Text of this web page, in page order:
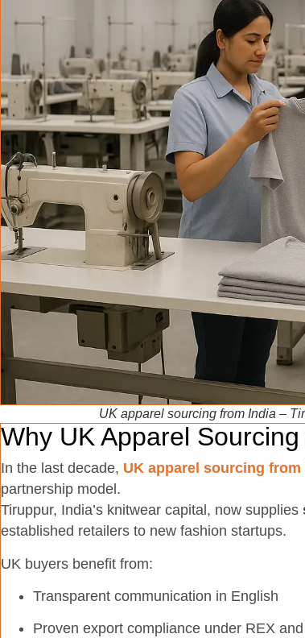
UK apparel sourcing from India –
Why UK Apparel
In the last decade, UK apparel sourcing from
partnership model.
Tiruppur, India’s knitwear capital, now supplies
established retailers to new fashion startups.
UK buyers benefit from:
Transparent communication in English
Proven export compliance under REX